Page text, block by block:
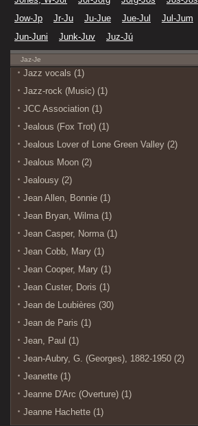
Jow-Jp
Jr-Ju Ju-Jue Jue-Jul Jul-Jum
Jun-Juni
Junk-Juv Juz-Jú
Jaz-Je
Jazz vocals (1)
Jazz-rock (Music) (1)
JCC Association (1)
Jealous (Fox Trot) (1)
Jealous Lover of Lone Green Valley (2)
Jealous Moon (2)
Jealousy (2)
Jean Allen, Bonnie (1)
Jean Bryan, Wilma (1)
Jean Casper, Norma (1)
Jean Cobb, Mary (1)
Jean Cooper, Mary (1)
Jean Custer, Doris (1)
Jean de Loubières (30)
Jean de Paris (1)
Jean, Paul (1)
Jean-Aubry, G. (Georges), 1882-1950 (2)
Jeanette (1)
Jeanne D'Arc (Overture) (1)
Jeanne Hachette (1)